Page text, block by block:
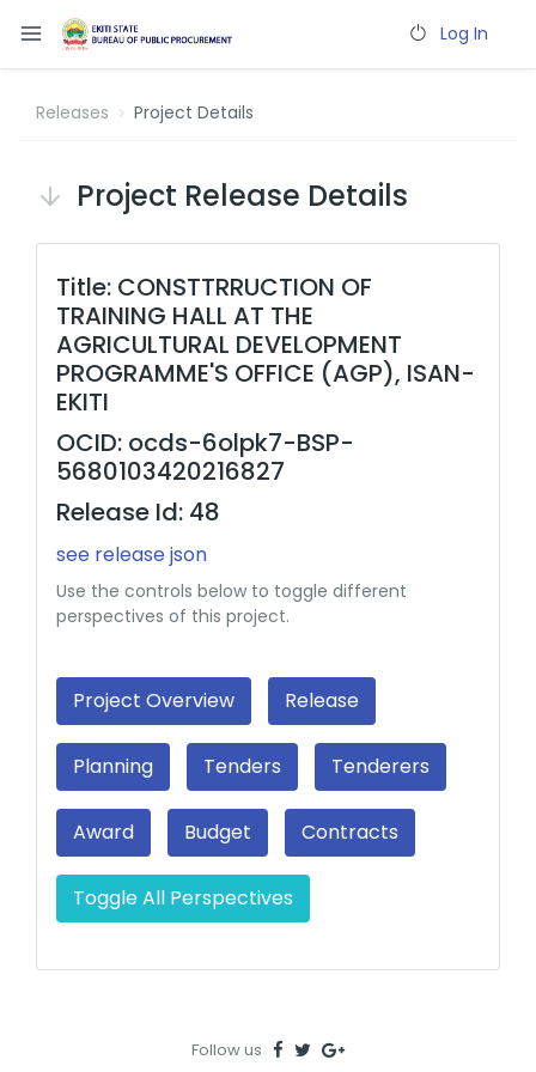
Log In
Releases Project Details
Project Release Details
Title: CONSTTRRUCTION OF
TRAINING HALL AT THE
AGRICULTURAL DEVELOPMENT
PROGRAMME'S OFFICE (AGP), ISAN-
EKITI
OCID: ocds-6olpk7-BSP-
5680103420216827
Release Id: 48
see release json
Use the controls below to toggle different
perspectives of this project.
Project Overview Release
Planning Tenders Tenderers
Award Budget Contracts
Toggle All Perspectives
Follow us